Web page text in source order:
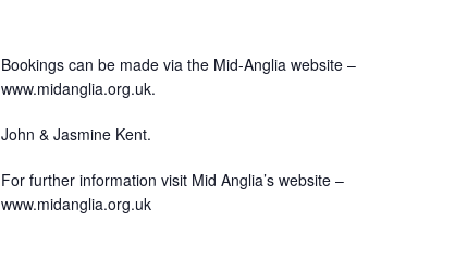
Bookings can be made via the Mid-Anglia website –
www.midanglia.org.uk.
John & Jasmine Kent.
For further information visit Mid Anglia’s website –
www.midanglia.org.uk